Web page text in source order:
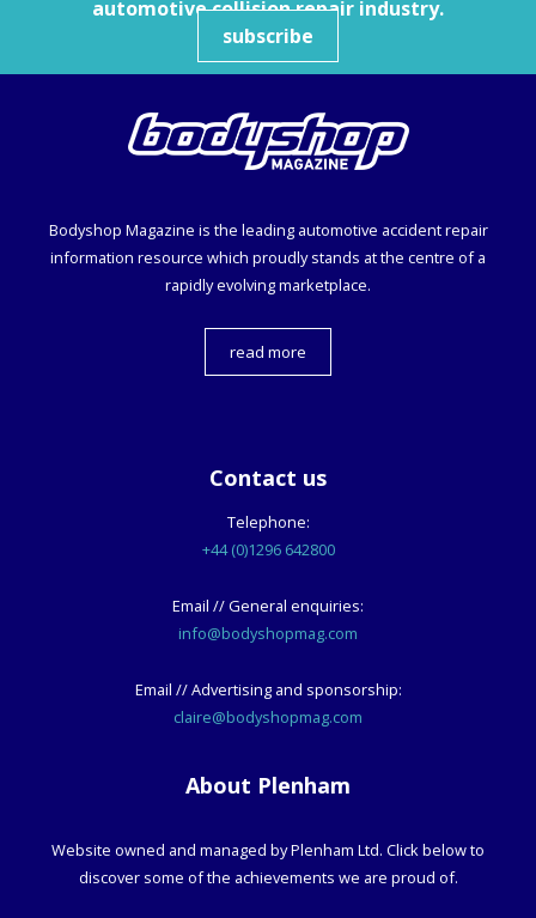
automotive collision repair industry.
subscribe
Bodyshop Magazine is the leading automotive accident repair
information resource which proudly stands at the centre of a
rapidly evolving marketplace.
read more
Contact us
Telephone:
+44 (0)1296 642800
Email // General enquiries:
info@bodyshopmag.com
Email // Advertising and sponsorship:
claire@bodyshopmag.com
About Plenham
Website owned and managed by Plenham Ltd. Click below to
discover some of the achievements we are proud of.